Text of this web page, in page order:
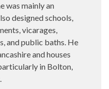
was mainly an
designed schools,
vicarages,
and public baths. He
and houses
in Bolton,